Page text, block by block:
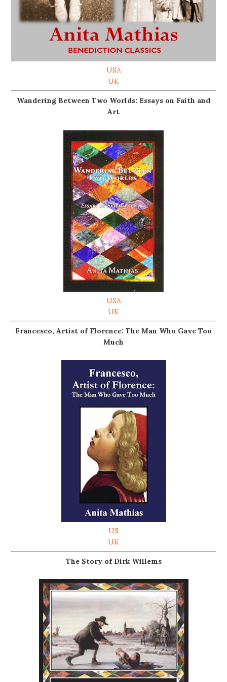
USA
UK
Wandering Between Two Worlds: Essays on Faith and
Art
USA
UK
Francesco, Artist of Florence: The Man Who Gave Too
Much
US
UK
The Story of Dirk Willems